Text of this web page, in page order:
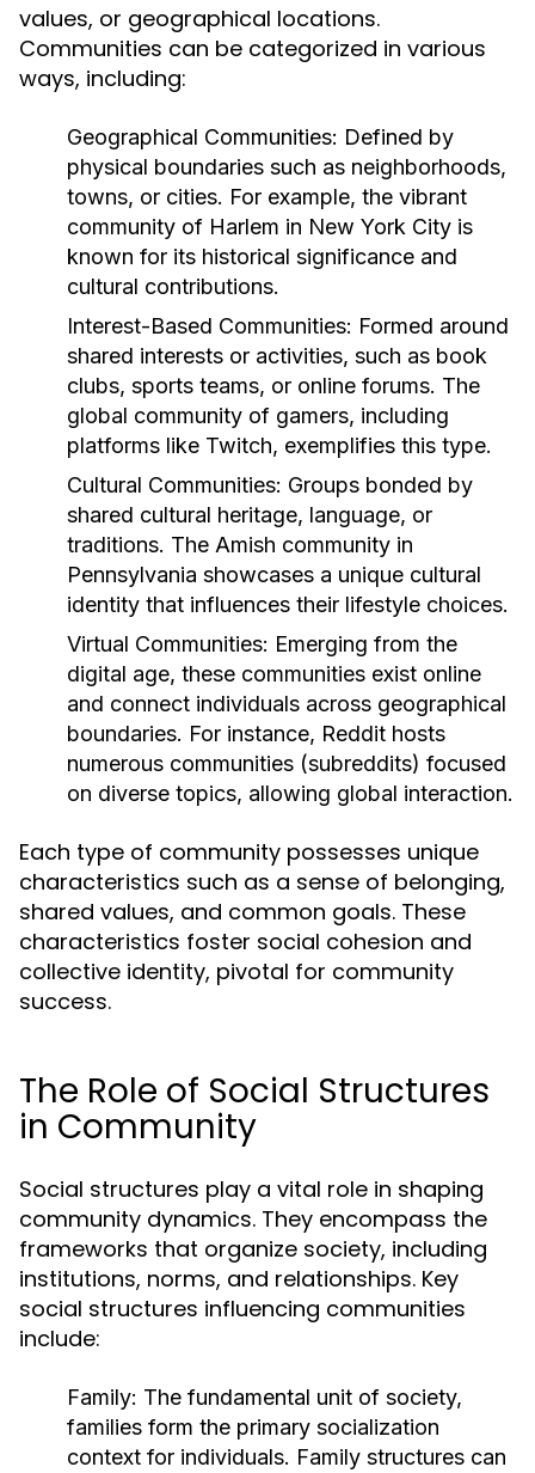
values, or geographical locations.
Communities can be categorized in various
ways, including:
Geographical Communities: Defined by
physical boundaries such as neighborhoods,
towns, or cities. For example, the vibrant
community of Harlem in New York City is
known for its historical significance and
cultural contributions.
Interest-Based Communities: Formed around
shared interests or activities, such as book
clubs, sports teams, or online forums. The
global community of gamers, including
platforms like Twitch, exemplifies this type.
Cultural Communities: Groups bonded by
shared cultural heritage, language, or
traditions. The Amish community in
Pennsylvania showcases a unique cultural
identity that influences their lifestyle choices.
Virtual Communities: Emerging from the
digital age, these communities exist online
and connect individuals across geographical
boundaries. For instance, Reddit hosts
numerous communities (subreddits) focused
on diverse topics, allowing global interaction.
Each type of community possesses unique
characteristics such as a sense of belonging,
shared values, and common goals. These
characteristics foster social cohesion and
collective identity, pivotal for community
success.
The Role of Social Structures
in Community
Social structures play a vital role in shaping
community dynamics. They encompass the
frameworks that organize society, including
institutions, norms, and relationships. Key
social structures influencing communities
include:
Family: The fundamental unit of society,
families form the primary socialization
context for individuals. Family structures can